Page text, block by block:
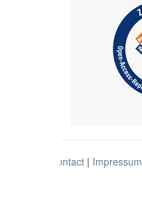
Contact | Impressum